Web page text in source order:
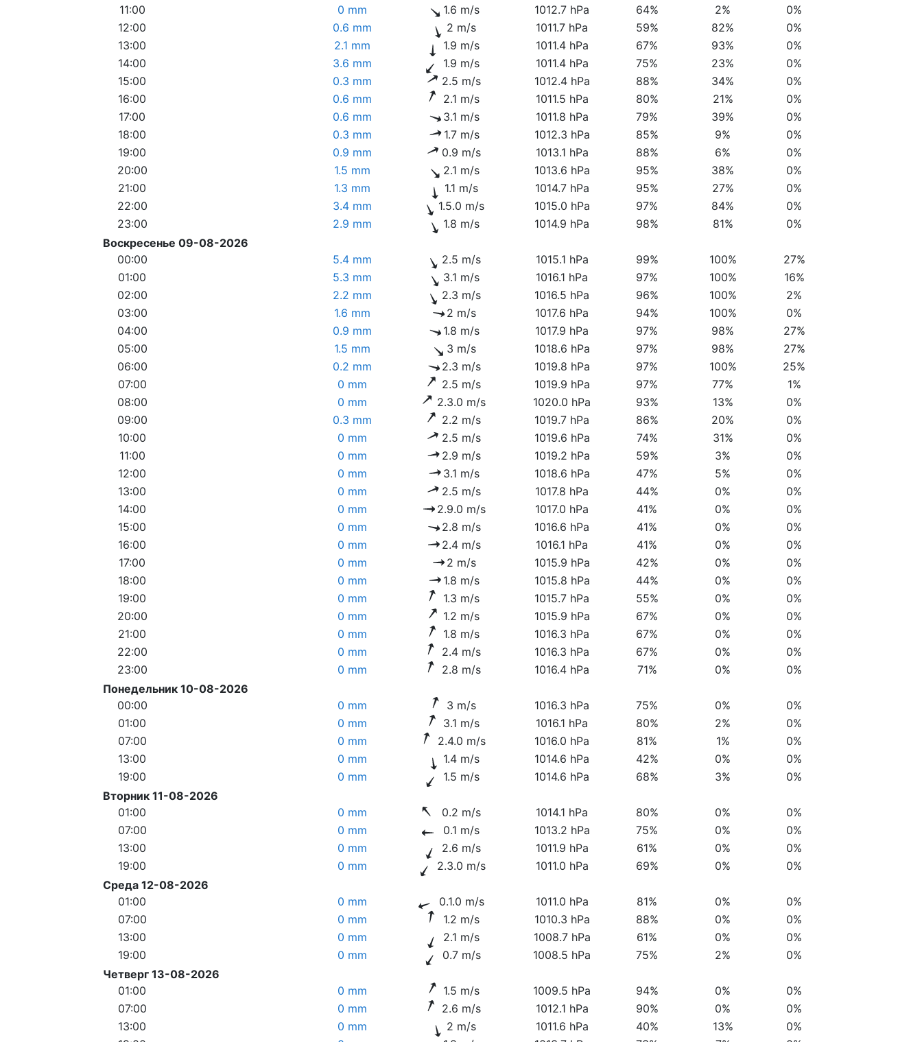
11:00
0 mm 1.6 m/s 1012.7 hPa 64% 2%
0%
12:00
0.6 mm 2 m/s 1011.7 hPa 59% 82%
0%
13:00
2.1 mm 1.9 m/s 1011.4 hPa 67% 93%
0%
14:00
3.6 mm 1.9 m/s 1011.4 hPa 75% 23%
0%
15:00
0.3 mm 2.5 m/s 1012.4 hPa 88% 34%
0%
16:00
0.6 mm 2.1 m/s 1011.5 hPa 80% 21%
0%
17:00
0.6 mm 3.1 m/s 1011.8 hPa 79% 39%
0%
18:00
0.3 mm 1.7 m/s 1012.3 hPa 85% 9%
0%
19:00
0.9 mm 0.9 m/s 1013.1 hPa 88% 6%
0%
20:00
1.5 mm 2.1 m/s 1013.6 hPa 95% 38%
0%
21:00
1.3 mm 1.1 m/s 1014.7 hPa 95% 27%
0%
22:00
3.4 mm 1.5.0 m/s 1015.0 hPa 97% 84%
0%
23:00
2.9 mm 1.8 m/s 1014.9 hPa 98% 81%
0%
Воскресенье 09-08-2026
00:00
5.4 mm 2.5 m/s 1015.1 hPa 99% 100%
27%
01:00
5.3 mm 3.1 m/s 1016.1 hPa 97% 100%
16%
02:00
2.2 mm 2.3 m/s 1016.5 hPa 96% 100%
2%
03:00
1.6 mm 2 m/s 1017.6 hPa 94% 100%
0%
04:00
0.9 mm 1.8 m/s 1017.9 hPa 97% 98%
27%
05:00
1.5 mm 3 m/s 1018.6 hPa 97% 98%
27%
06:00
0.2 mm 2.3 m/s 1019.8 hPa 97% 100%
25%
07:00
0 mm 2.5 m/s 1019.9 hPa 97% 77%
1%
08:00
0 mm 2.3.0 m/s 1020.0 hPa 93% 13%
0%
09:00
0.3 mm 2.2 m/s 1019.7 hPa 86% 20%
0%
10:00
0 mm 2.5 m/s 1019.6 hPa 74% 31%
0%
11:00
0 mm 2.9 m/s 1019.2 hPa 59% 3%
0%
12:00
0 mm 3.1 m/s 1018.6 hPa 47% 5%
0%
13:00
0 mm 2.5 m/s 1017.8 hPa 44% 0%
0%
14:00
0 mm 2.9.0 m/s 1017.0 hPa 41% 0%
0%
15:00
0 mm 2.8 m/s 1016.6 hPa 41% 0%
0%
16:00
0 mm 2.4 m/s 1016.1 hPa 41% 0%
0%
17:00
0 mm 2 m/s 1015.9 hPa 42% 0%
0%
18:00
0 mm 1.8 m/s 1015.8 hPa 44% 0%
0%
19:00
0 mm 1.3 m/s 1015.7 hPa 55% 0%
0%
20:00
0 mm 1.2 m/s 1015.9 hPa 67% 0%
0%
21:00
0 mm 1.8 m/s 1016.3 hPa 67% 0%
0%
22:00
0 mm 2.4 m/s 1016.3 hPa 67% 0%
0%
23:00
0 mm 2.8 m/s 1016.4 hPa 71% 0%
0%
Понедельник 10-08-2026
00:00
0 mm 3 m/s 1016.3 hPa 75% 0%
0%
01:00
0 mm 3.1 m/s 1016.1 hPa 80% 2%
0%
07:00
0 mm 2.4.0 m/s 1016.0 hPa 81% 1%
0%
13:00
0 mm 1.4 m/s 1014.6 hPa 42% 0%
0%
19:00
0 mm 1.5 m/s 1014.6 hPa 68% 3%
0%
Вторник 11-08-2026
01:00
0 mm 0.2 m/s 1014.1 hPa 80% 0%
0%
07:00
0 mm 0.1 m/s 1013.2 hPa 75% 0%
0%
13:00
0 mm 2.6 m/s 1011.9 hPa 61% 0%
0%
19:00
0 mm 2.3.0 m/s 1011.0 hPa 69% 0%
0%
Среда 12-08-2026
01:00
0 mm 0.1.0 m/s 1011.0 hPa 81% 0%
0%
07:00
0 mm 1.2 m/s 1010.3 hPa 88% 0%
0%
13:00
0 mm 2.1 m/s 1008.7 hPa 61% 0%
0%
19:00
0 mm 0.7 m/s 1008.5 hPa 75% 2%
0%
Четверг 13-08-2026
01:00
0 mm 1.5 m/s 1009.5 hPa 94% 0%
0%
07:00
0 mm 2.6 m/s 1012.1 hPa 90% 0%
0%
13:00
0 mm 2 m/s 1011.6 hPa 40% 13%
0%